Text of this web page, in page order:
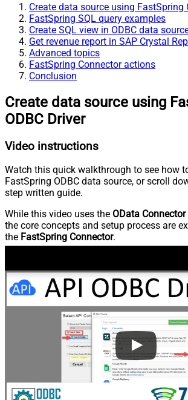
Create data source using FastSpring
FastSpring SQL query examples
Create SQL view in ODBC data
Get revenue report in SAP Crystal
Advanced topics
FastSpring Connector actions
Conclusion
Create data source using
ODBC Driver
Video instructions
Watch this quick walkthrough to see how
FastSpring ODBC data source, or scroll
step written guide.
While this video uses the OData Connector
the core concepts and setup process are
the FastSpring Connector.